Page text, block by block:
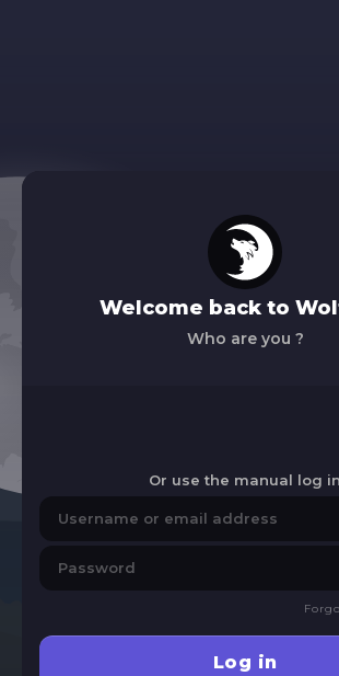
Welcome back to
Who are you ?
Or use the manual log in
Log in